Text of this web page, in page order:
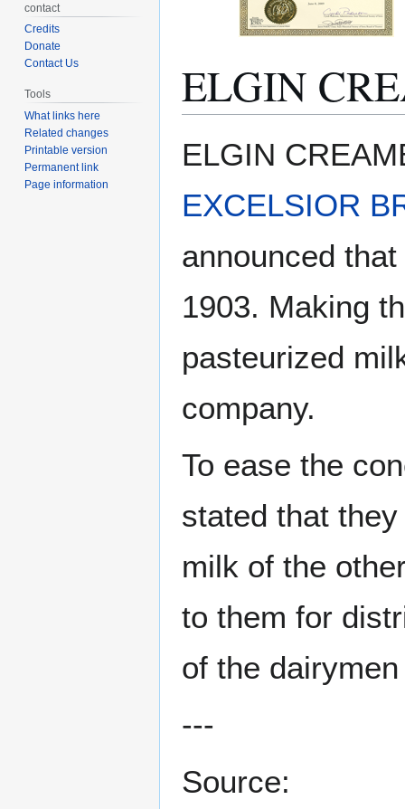
ELGIN
to
to
ELGIN
EXCELSIOR
announced
1903. Making
pasteurized
company.
To ease the
stated that
milk of the
to them for
of the
---
Source:
contact
Credits
Donate
Contact Us
Tools
What links here
Related changes
Printable version
Permanent link
Page information